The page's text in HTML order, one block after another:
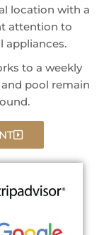
location with a
attention to
appliances.
to a weekly
pool remain